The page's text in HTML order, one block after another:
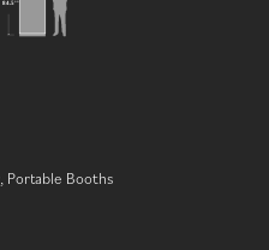
Portable Booths